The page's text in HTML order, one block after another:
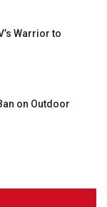
Warrior to
on Outdoor